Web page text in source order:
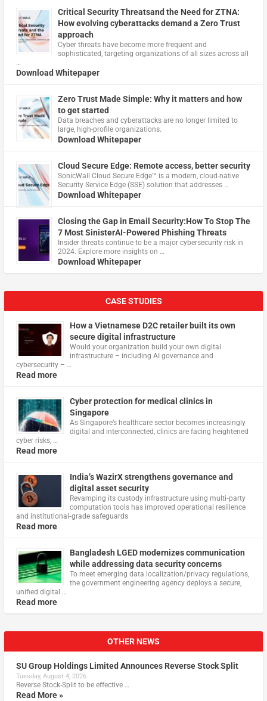
Critical Security Threatsand the Need for ZTNA:
How evolving cyberattacks demand a Zero Trust
approach
Cyber threats have become more frequent and
sophisticated, targeting organizations of all sizes across all
…
Download Whitepaper
Zero Trust Made Simple: Why it matters and how
to get started
Data breaches and cyberattacks are no longer limited to
large, high-profile organizations.
Download Whitepaper
Cloud Secure Edge: Remote access, better security
​SonicWall Cloud Secure Edge™ is a modern, cloud-native
Security Service Edge (SSE) solution that addresses …
Download Whitepaper
Closing the Gap in Email Security:How To Stop The
7 Most SinisterAI-Powered Phishing Threats
Insider threats continue to be a major cybersecurity risk in
2024. Explore more insights on …
Download Whitepaper
CASE STUDIES
How a Vietnamese D2C retailer built its own
secure digital infrastructure
Would your organization build your own digital
infrastructure – including AI governance and
cybersecurity – …
Read more
Cyber protection for medical clinics in
Singapore
As Singapore’s healthcare sector becomes increasingly
digital and interconnected, clinics are facing heightened
cyber risks, …
Read more
India’s WazirX strengthens governance and
digital asset security
Revamping its custody infrastructure using multi‑party
computation tools has improved operational resilience
and institutional‑grade safeguards
Read more
Bangladesh LGED modernizes communication
while addressing data security concerns
To meet emerging data localization/privacy regulations,
the government engineering agency deploys a secure,
unified digital …
Read more
OTHER NEWS
SU Group Holdings Limited Announces Reverse Stock Split
Tuesday, August 4, 2026
Reverse Stock-Split to be effective …
Read More »